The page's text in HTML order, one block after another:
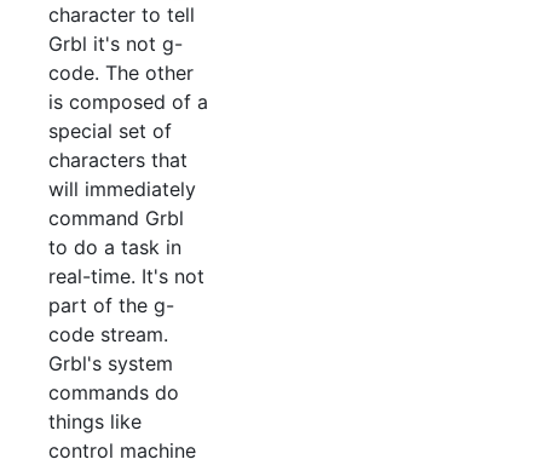
character to tell
Grbl it's not g-
code. The other
is composed of a
special set of
characters that
will immediately
command Grbl
to do a task in
real-time. It's not
part of the g-
code stream.
Grbl's system
commands do
things like
control machine